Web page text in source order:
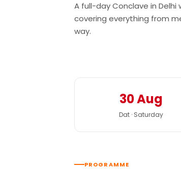
A full-day Conclave in
covering everything from
way.
30 Aug
Dat · Saturday
PROGRAMME